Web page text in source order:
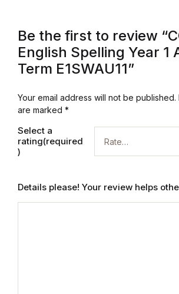
Be the first to review
English Spelling Year 1
Term E1SWAU11”
Your email address will not be published.
are marked *
Select a
rating(required
)
Details please! Your review helps